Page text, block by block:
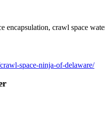
encapsulation, crawl space
space-ninja-of-delaware/